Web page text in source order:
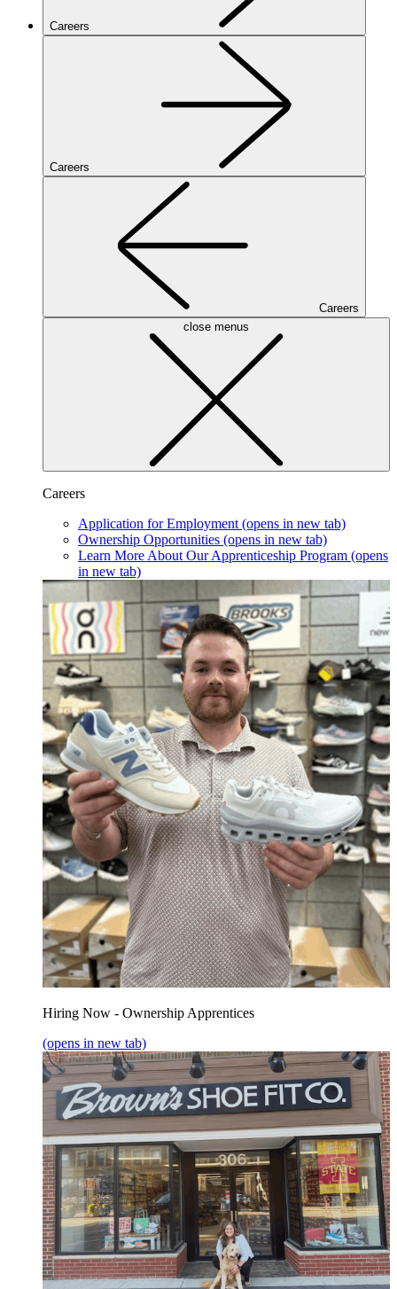
Careers
Careers
Careers
close menus
Careers
Application for Employment (opens in new tab)
Ownership Opportunities (opens in new tab)
Learn More About Our Apprenticeship Program (opens
in new tab)
Hiring Now - Ownership Apprentices
(opens in new tab)